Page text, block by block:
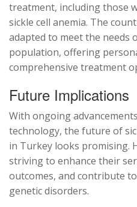
treatment, including those
sickle cell anemia. The
adapted to meet the needs
population, offering
comprehensive treatment
Future Implications
With ongoing
technology, the future of
in Turkey looks promising.
striving to enhance their
outcomes, and contribute
genetic disorders.